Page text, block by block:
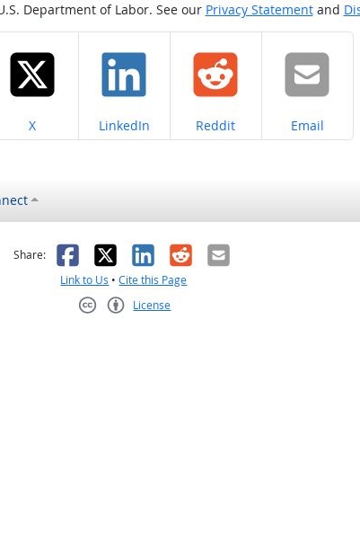
Department of Labor. See our Privacy Statementand
Share on
X Share on
LinkedIn Share on
Reddit Share on
Email
helpful
Share: Facebook
X LinkedIn
RedditEmail
Link to Us •Cite this Page
License